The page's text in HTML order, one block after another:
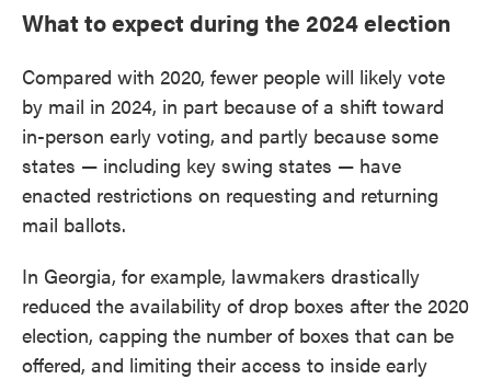
What to expect during the 2024 election
Compared with 2020, fewer people will likely vote
by mail in 2024, in part because of a shift toward
in-person early voting, and partly because some
states — including key swing states — have
enacted restrictions on requesting and returning
mail ballots.
In Georgia, for example, lawmakers drastically
reduced the availability of drop boxes after the 2020
election, capping the number of boxes that can be
offered, and limiting their access to inside early